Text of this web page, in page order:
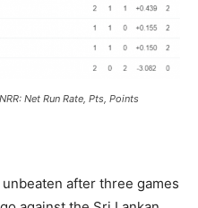
Net Run Rate, Pts, Points
after three games